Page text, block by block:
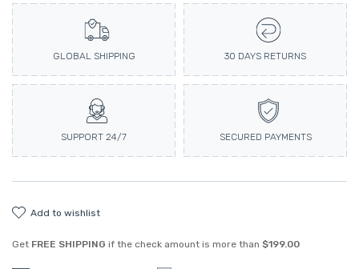
GLOBAL SHIPPING 30 DAYS RETURNS
SUPPORT 24/7 SECURED PAYMENTS
add to wishlist
Get FREE SHIPPING if the check amount is more than $199.00